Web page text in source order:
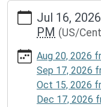
https://
events/lib-
cal/lego-
club-
3/2026-
Jul 16, 2026
PM (US/
Aug 20, 2026
Sep 17, 2026
Oct 15, 2026
Dec 17, 2026